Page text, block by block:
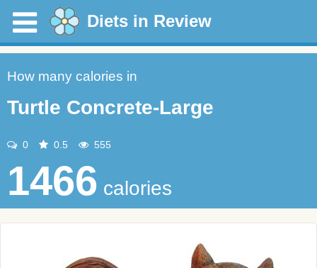
Diets in Review
How many calories in
Turtle Concrete-Large
0 0.5 555
1466 calories